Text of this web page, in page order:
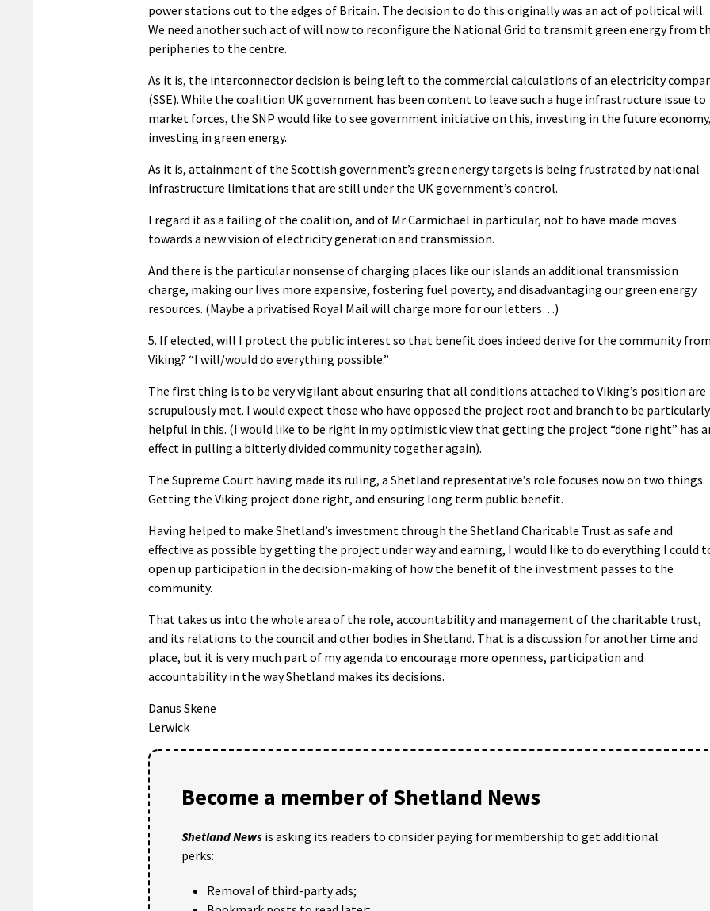
power stations out to the edges of Britain. The decision to do this originally was an act of political will.
We need another such act of will now to reconfigure the National Grid to transmit green energy from
peripheries to the centre.
As it is, the interconnector decision is being left to the commercial calculations of an electricity
(SSE). While the coalition UK government has been content to leave such a huge infrastructure issue to
market forces, the SNP would like to see government initiative on this, investing in the future
investing in green energy.
As it is, attainment of the Scottish government’s green energy targets is being frustrated by national
infrastructure limitations that are still under the UK government’s control.
I regard it as a failing of the coalition, and of Mr Carmichael in particular, not to have made moves
towards a new vision of electricity generation and transmission.
And there is the particular nonsense of charging places like our islands an additional transmission
charge, making our lives more expensive, fostering fuel poverty, and disadvantaging our green energy
resources. (Maybe a privatised Royal Mail will charge more for our letters…)
5. If elected, will I protect the public interest so that benefit does indeed derive for the community
Viking? “I will/would do everything possible.”
The first thing is to be very vigilant about ensuring that all conditions attached to Viking’s position are
scrupulously met. I would expect those who have opposed the project root and branch to be particularly
helpful in this. (I would like to be right in my optimistic view that getting the project “done right” has
effect in pulling a bitterly divided community together again).
The Supreme Court having made its ruling, a Shetland representative’s role focuses now on two things.
Getting the Viking project done right, and ensuring long term public benefit.
Having helped to make Shetland’s investment through the Shetland Charitable Trust as safe and
effective as possible by getting the project under way and earning, I would like to do everything I could
open up participation in the decision-making of how the benefit of the investment passes to the
community.
That takes us into the whole area of the role, accountability and management of the charitable trust,
and its relations to the council and other bodies in Shetland. That is a discussion for another time and
place, but it is very much part of my agenda to encourage more openness, participation and
accountability in the way Shetland makes its decisions.
Danus Skene
Lerwick
Become a member of Shetland News
Shetland News is asking its readers to consider paying for membership to get additional
perks:
Removal of third-party ads;